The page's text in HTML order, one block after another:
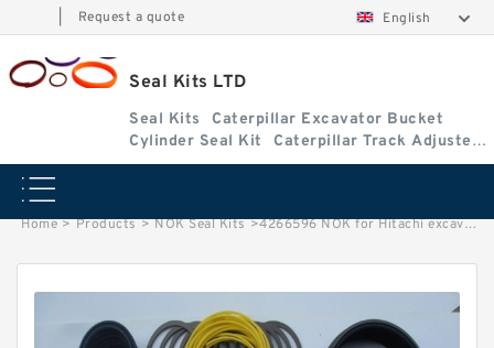
Request a quote English
Seal Kits LTD
Seal Kits
Caterpillar Excavator Bucket
Cylinder Seal Kit
Caterpillar Track Adjuster
Seal Kits
Home > Products > NOK Seal Kits >4266596 NOK for Hitachi excavator Arm cylinder fits